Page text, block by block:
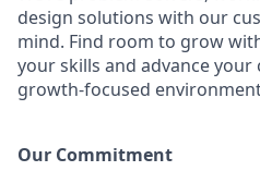
design solutions with our
mind. Find room to grow
your skills and advance
growth-focused
Our Commitment​